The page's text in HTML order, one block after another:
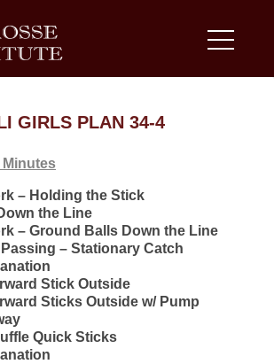
GIRLS PLAN 34-4
Minutes
– Holding the Stick
the Line
– Ground Balls Down the Line
– Stationary Catch
Stick Outside
Sticks Outside w/ Pump
Quick Sticks